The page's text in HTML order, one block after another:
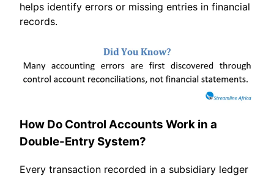
helps identify errors or missing entries in financial
records.
How Do Control Accounts Work in a
Double-Entry System?
Every transaction recorded in a subsidiary ledger